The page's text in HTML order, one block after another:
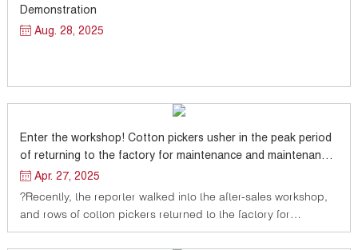
Demonstration
Aug. 28, 2025
Enter the workshop! Cotton pickers usher in the peak period
of returning to the factory for maintenance and maintenance,
vigorously improving the level of agricultural mechanization
Apr. 27, 2025
?Recently, the reporter walked into the after-sales workshop,
and rows of cotton pickers returned to the factory for
maintenance and maintenance were neatly displayed in the